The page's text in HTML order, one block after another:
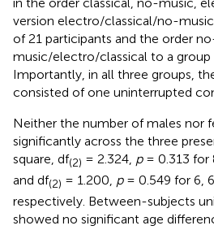
version electro/classical/no-
of 21 participants and the order
music/electro/classical to a group
Importantly, in all three groups,
consisted of one uninterrupted
Neither the number of males nor
significantly across the three
square, df(2) = 2.324, p= 0.313 for
and df(2) = 1.200, p= 0.549 for 6,
respectively. Between-subjects
showed no significant age